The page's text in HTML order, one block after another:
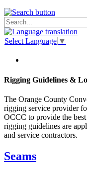
Select Language ▼
Rigging Guidelines &
The Orange County
rigging service provider
OCCC to provide the
rigging guidelines are
and service contractors.
Seams